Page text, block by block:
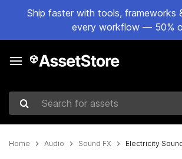
Ship faster with tools, frameworks
every workflow — 50%
Search for assets
Home Audio Sound FX Electricity